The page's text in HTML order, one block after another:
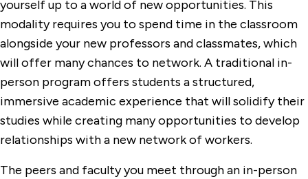
yourself up to a world of new opportunities. This
modality requires you to spend time in the classroom
alongside your new professors and classmates, which
will offer many chances to network. A traditional in-
person program offers students a structured,
immersive academic experience that will solidify their
studies while creating many opportunities to develop
relationships with a new network of workers.
The peers and faculty you meet through an in-person